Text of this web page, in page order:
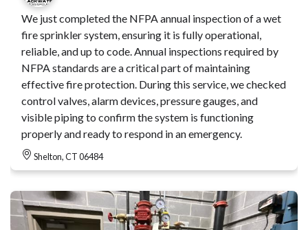
We just completed the NFPA annual inspection of a wet
fire sprinkler system, ensuring it is fully operational,
reliable, and up to code. Annual inspections required by
NFPA standards are a critical part of maintaining
effective fire protection. During this service, we checked
control valves, alarm devices, pressure gauges, and
visible piping to confirm the system is functioning
properly and ready to respond in an emergency.
Shelton, CT 06484